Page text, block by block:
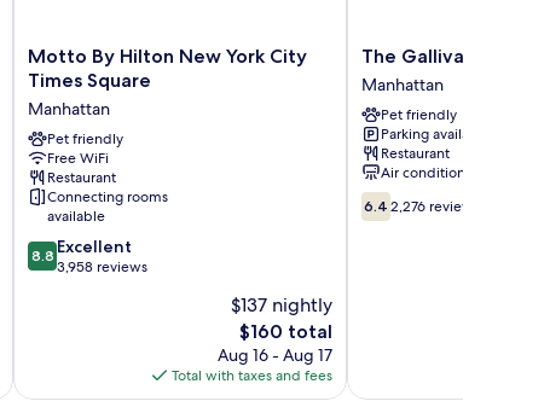
Motto
By
New
York
City
Times
Square
Manhattan
Motto By Hilton New York City
Times Square
Manhattan
Pet friendly
Free WiFi
Restaurant
Connecting rooms
available
8.8
out
8.8 Excellent
3,958 reviews
$137 nightly
The
price
is
$160
$160 total
Aug 16 - Aug 17
Total with taxes and fees
The
Gallivant
Times
Square
Manhattan
The Gallivant Times
Manhattan
Pet friendly
Parking available
Restaurant
Air conditioning
6.4
out
6.4 2,276 reviews